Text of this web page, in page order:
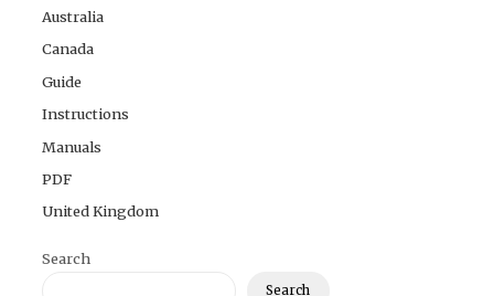
Australia
Canada
Guide
Instructions
Manuals
PDF
United Kingdom
Search
Search